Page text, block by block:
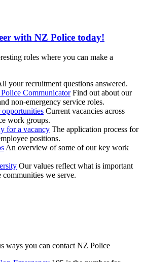
with NZ Police today!
roles where you can make a
your recruitment questions answered.
Communicator Find out about our
non-emergency service roles.
opportunities Current vacancies across
work groups.
for a vacancy The application process for
positions.
An overview of some of our key work
Our values reflect what is important
communities we serve.
ways you can contact NZ Police